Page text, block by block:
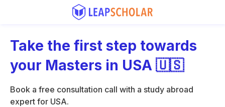
Take the first step towards
your Masters in USA 🇺🇸
Book a free consultation call with a study abroad
expert for USA.